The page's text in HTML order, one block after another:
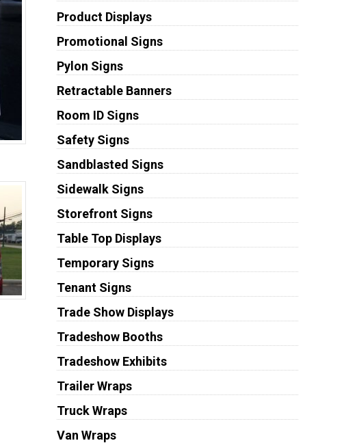
Product Displays
Promotional Signs
Pylon Signs
Retractable Banners
Room ID Signs
Safety Signs
Sandblasted Signs
Sidewalk Signs
Storefront Signs
Table Top Displays
Temporary Signs
Tenant Signs
Trade Show Displays
Tradeshow Booths
Tradeshow Exhibits
Trailer Wraps
Truck Wraps
Van Wraps